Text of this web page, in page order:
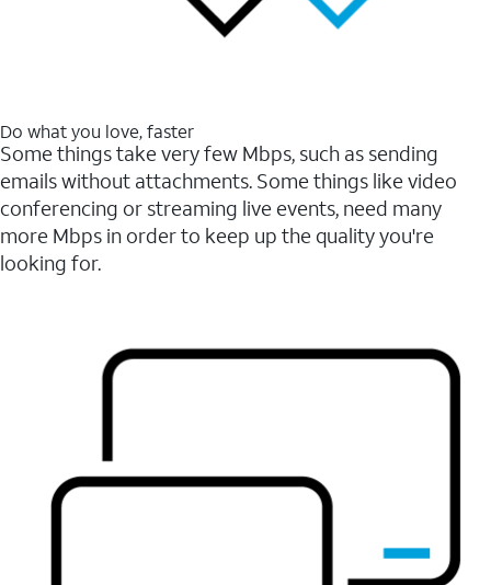
Do what you love, faster
Some things take very few Mbps, such as sending
emails without attachments. Some things like video
conferencing or streaming live events, need many
more Mbps in order to keep up the quality you're
looking for.